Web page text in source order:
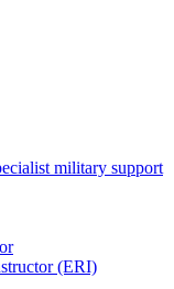
military support
(ERI)